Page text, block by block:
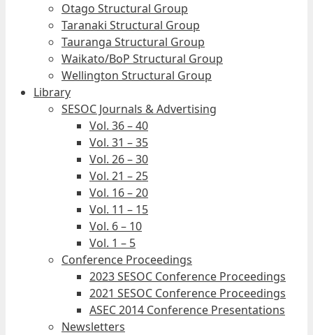
Otago Structural Group
Taranaki Structural Group
Tauranga Structural Group
Waikato/BoP Structural Group
Wellington Structural Group
Library
SESOC Journals & Advertising
Vol. 36 – 40
Vol. 31 – 35
Vol. 26 – 30
Vol. 21 – 25
Vol. 16 – 20
Vol. 11 – 15
Vol. 6 – 10
Vol. 1 – 5
Conference Proceedings
2023 SESOC Conference Proceedings
2021 SESOC Conference Proceedings
ASEC 2014 Conference Presentations
Newsletters